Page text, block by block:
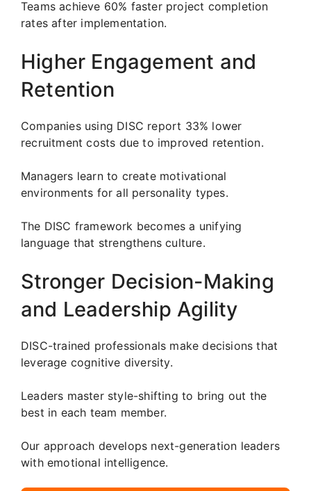
Teams achieve 60% faster project completion
rates after implementation.
Higher Engagement and
Retention
Companies using DISC report 33% lower
recruitment costs due to improved retention.
Managers learn to create motivational
environments for all personality types.
The DISC framework becomes a unifying
language that strengthens culture.
Stronger Decision-Making
and Leadership Agility
DISC-trained professionals make decisions that
leverage cognitive diversity.
Leaders master style-shifting to bring out the
best in each team member.
Our approach develops next-generation leaders
with emotional intelligence.